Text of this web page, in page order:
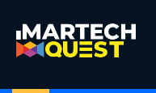
content